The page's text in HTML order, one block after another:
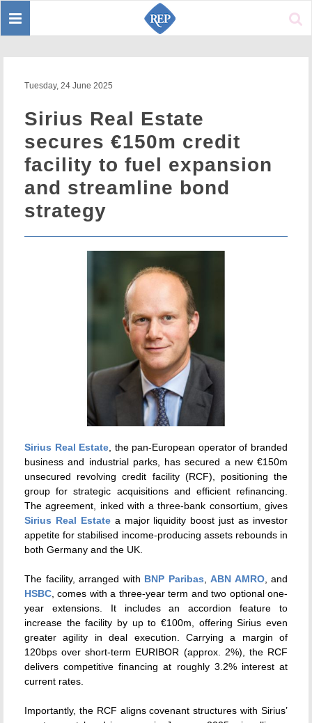
Toggle
Tuesday, 24 June 2025
Sirius Real Estate
secures €150m credit
facility to fuel expansion
and streamline bond
strategy
Sirius Real Estate , the pan-European operator of branded
business and industrial parks, has secured a new €150m
unsecured revolving credit facility (RCF), positioning the
group for strategic acquisitions and efficient refinancing.
The agreement, inked with a three-bank consortium, gives
Sirius Real Estatea major liquidity boost just as investor
appetite for stabilised income-producing assets rebounds in
both Germany and the UK.
The facility, arranged with BNP Paribas ABN AMRO, and
HSBC , comes with a three-year term and two optional one-
year extensions. It includes an accordion feature to
increase the facility by up to €100m, offering Sirius even
greater agility in deal execution. Carrying a margin of
120bps over short-term EURIBOR (approx. 2%), the RCF
delivers competitive financing at roughly 3.2% interest at
current rates.
Importantly, the RCF aligns covenant structures with Sirius’